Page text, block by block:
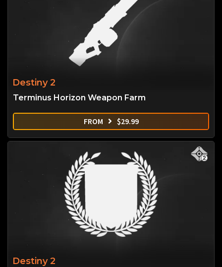
Destiny 2
Terminus Horizon Weapon Farm
FROM $29.99
Destiny 2